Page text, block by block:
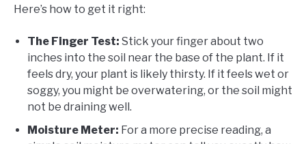
Here’s how to get it right:
The Finger Test: Stick your finger about two
inches into the soil near the base of the plant. If it
feels dry, your plant is likely thirsty. If it feels wet or
soggy, you might be overwatering, or the soil might
not be draining well.
Moisture Meter: For a more precise reading, a